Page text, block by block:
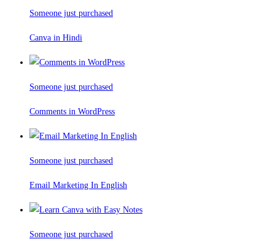
Someone just purchased
Canva in Hindi
Someone just purchased
Comments in WordPress
Someone just purchased
Email Marketing In English
Someone just purchased